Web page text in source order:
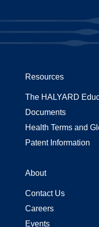
Resources
The HALYARD
Documents
Health Terms and
Patent Information
About
Contact Us
Careers
Events